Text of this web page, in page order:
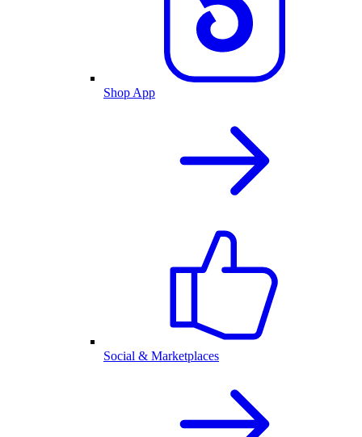
Shop App
Social & Marketplaces